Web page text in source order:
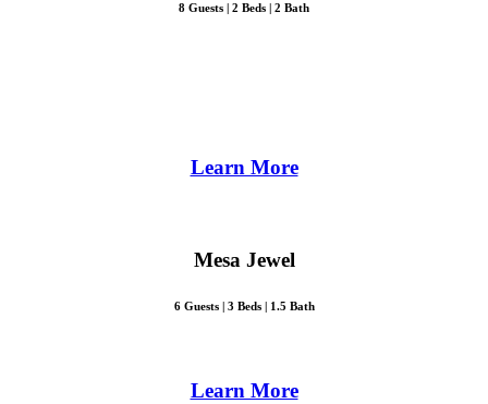
8 Guests | 2 Beds | 2 Bath
Learn More
Mesa Jewel
6 Guests | 3 Beds | 1.5 Bath
Learn More